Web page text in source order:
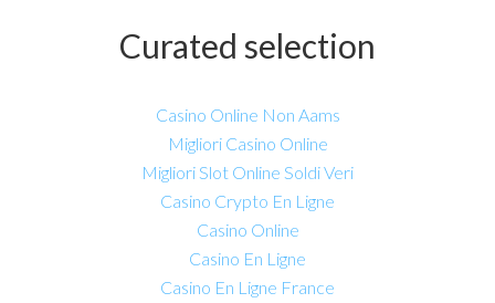
Curated selection
Casino Online Non Aams
Migliori Casino Online
Migliori Slot Online Soldi Veri
Casino Crypto En Ligne
Casino Online
Casino En Ligne
Casino En Ligne France